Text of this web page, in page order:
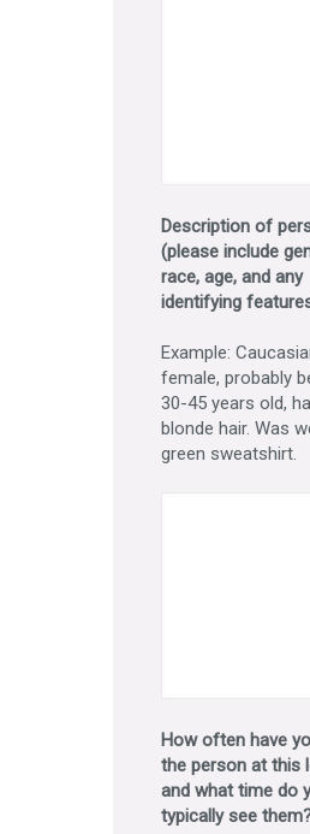
Description of
(please include
race, age, and any
identifying
Example:
female, probably
30-45 years old,
blonde hair. Was
green sweatshirt.
How often have
the person at this
and what time do
typically see